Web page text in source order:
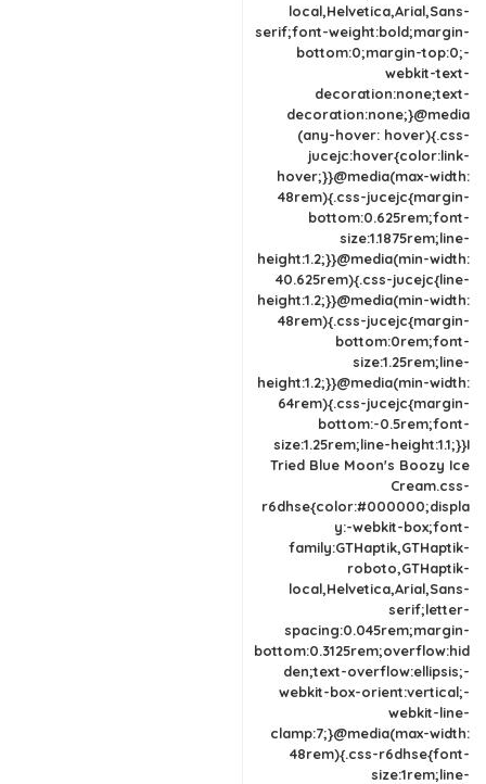
local,Helvetica,Arial,Sans-
serif;font-weight:bold;margin-
bottom:0;margin-top:0;-
webkit-text-
decoration:none;text-
decoration:none;}@media
(any-hover: hover){.css-
jucejc:hover{color:link-
hover;}}@media(max-width:
48rem){.css-jucejc{margin-
bottom:0.625rem;font-
size:1.1875rem;line-
height:1.2;}}@media(min-width:
40.625rem){.css-jucejc{line-
height:1.2;}}@media(min-width:
48rem){.css-jucejc{margin-
bottom:0rem;font-
size:1.25rem;line-
height:1.2;}}@media(min-width:
64rem){.css-jucejc{margin-
bottom:-0.5rem;font-
size:1.25rem;line-height:1.1;}}I
Tried Blue Moon's Boozy Ice
Cream.css-
r6dhse{color:#000000;displa
y:-webkit-box;font-
family:GTHaptik,GTHaptik-
roboto,GTHaptik-
local,Helvetica,Arial,Sans-
serif;letter-
spacing:0.045rem;margin-
bottom:0.3125rem;overflow:hid
den;text-overflow:ellipsis;-
webkit-box-orient:vertical;-
webkit-line-
clamp:7;}@media(max-width:
48rem){.css-r6dhse{font-
size:1rem;line-